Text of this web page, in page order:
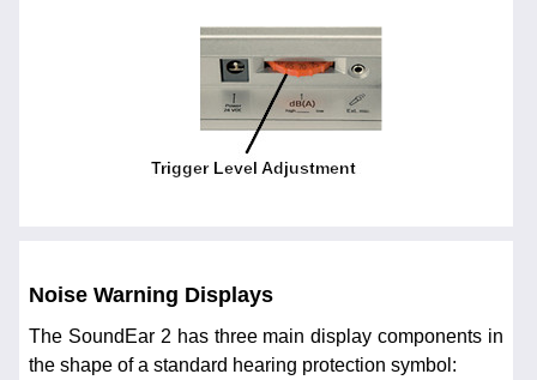
Noise Warning Displays
The SoundEar 2 has three main display components in
the shape of a standard hearing protection symbol: